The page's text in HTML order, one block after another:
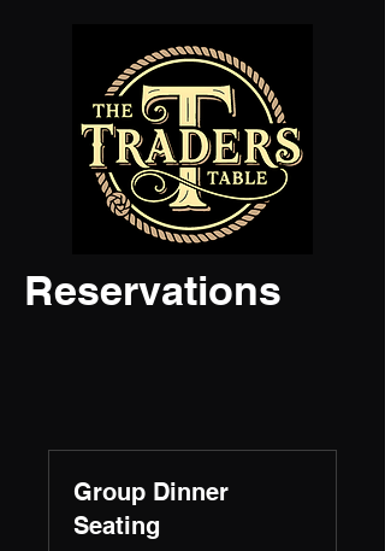
Reservations
Group Dinner
Seating